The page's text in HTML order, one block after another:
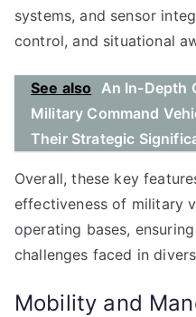
systems, and sensor
control, and situational
See also An In-Depth
Military Command
Their Strategic
Overall, these key
effectiveness of military
operating bases,
challenges faced in
Mobility and